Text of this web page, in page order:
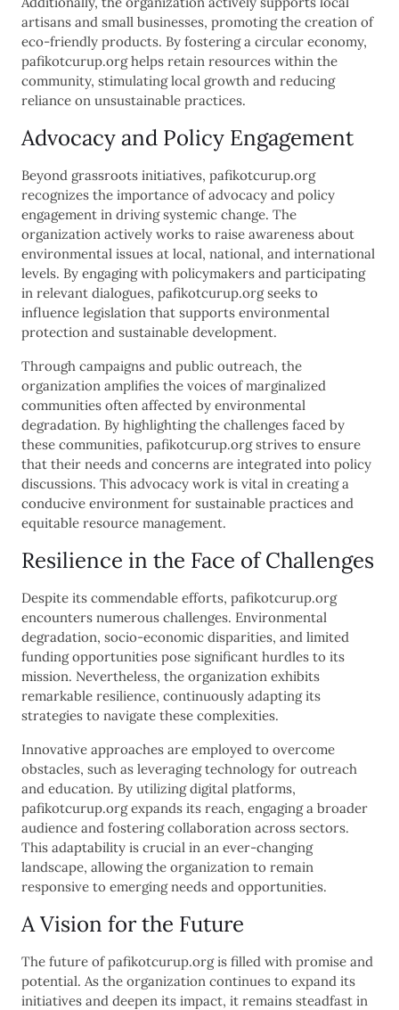
artisans and small businesses, promoting the creation of
eco-friendly products. By fostering a circular economy,
pafikotcurup.org helps retain resources within the
community, stimulating local growth and reducing
reliance on unsustainable practices.
Advocacy and Policy Engagement
Beyond grassroots initiatives, pafikotcurup.org
recognizes the importance of advocacy and policy
engagement in driving systemic change. The
organization actively works to raise awareness about
environmental issues at local, national, and international
levels. By engaging with policymakers and participating
in relevant dialogues, pafikotcurup.org seeks to
influence legislation that supports environmental
protection and sustainable development.
Through campaigns and public outreach, the
organization amplifies the voices of marginalized
communities often affected by environmental
degradation. By highlighting the challenges faced by
these communities, pafikotcurup.org strives to ensure
that their needs and concerns are integrated into policy
discussions. This advocacy work is vital in creating a
conducive environment for sustainable practices and
equitable resource management.
Resilience in the Face of Challenges
Despite its commendable efforts, pafikotcurup.org
encounters numerous challenges. Environmental
degradation, socio-economic disparities, and limited
funding opportunities pose significant hurdles to its
mission. Nevertheless, the organization exhibits
remarkable resilience, continuously adapting its
strategies to navigate these complexities.
Innovative approaches are employed to overcome
obstacles, such as leveraging technology for outreach
and education. By utilizing digital platforms,
pafikotcurup.org expands its reach, engaging a broader
audience and fostering collaboration across sectors.
This adaptability is crucial in an ever-changing
landscape, allowing the organization to remain
responsive to emerging needs and opportunities.
A Vision for the Future
The future of pafikotcurup.org is filled with promise and
potential. As the organization continues to expand its
initiatives and deepen its impact, it remains steadfast in